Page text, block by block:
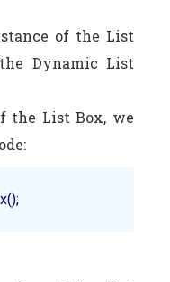
of the List
Dynamic List
the List Box, we